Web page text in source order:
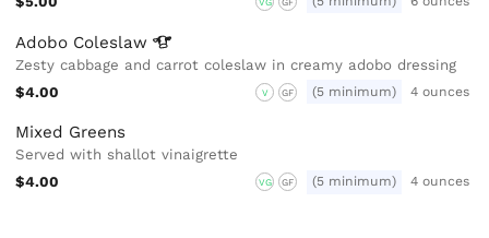
Adobo Coleslaw
Zesty cabbage and carrot coleslaw in creamy adobo dressing
$4.00
V GF (5 minimum) 4 ounces
Mixed Greens
Served with shallot vinaigrette
$4.00
VG GF (5 minimum) 4 ounces